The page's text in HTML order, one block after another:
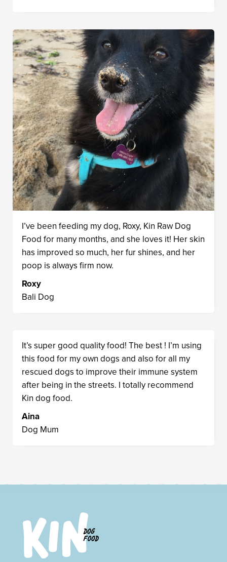
I’ve been feeding my dog, Roxy, Kin Raw Dog
Food for many months, and she loves it! Her skin
has improved so much, her fur shines, and her
poop is always firm now.
Roxy
Bali Dog
It’s super good quality food! The best ! I’m using
this food for my own dogs and also for all my
rescued dogs to improve their immune system
after being in the streets. I totally recommend
Kin dog food.
Aina
Dog Mum